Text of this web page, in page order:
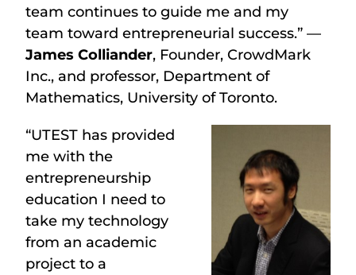
team continues to guide me and my
team toward entrepreneurial success.” —
James Colliander, Founder, CrowdMark
Inc., and professor, Department of
Mathematics, University of Toronto.
“UTEST has provided
me with the
entrepreneurship
education I need to
take my technology
from an academic
project to a